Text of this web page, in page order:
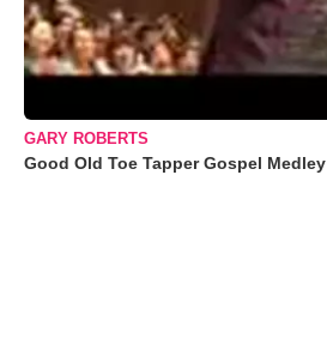
GARY ROBERTS
Good Old Toe Tapper Gospel Medley